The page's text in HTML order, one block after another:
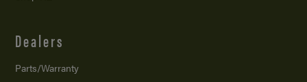
Dealers
Parts/Warranty